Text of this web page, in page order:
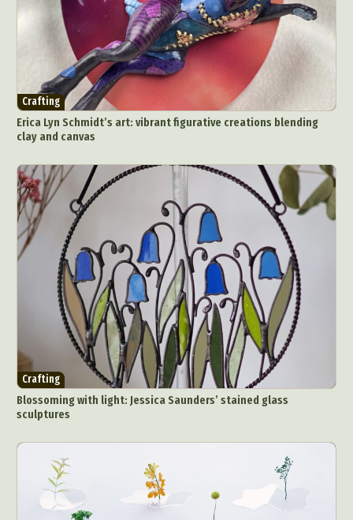
Abstract Photography
Aerial Photography
Animal Photography
Applied Arts
Architectural Photography
Architecture
Artistic Nude
Astrophotography
Carving
Ceramic Art
CGI
Classic Art
Collage & Manipulation
Crafting
Creative Photography
Decor Design
Digital Installation
Drawing
Environmental Art
Everyday Life Photography
Exhibition
Fashion Design Fiber & Textile Art
Crafting
Erica Lyn Schmidt’s art: vibrant figurative creations blending
clay and canvas
Crafting
Blossoming with light: Jessica Saunders’ stained glass
sculptures